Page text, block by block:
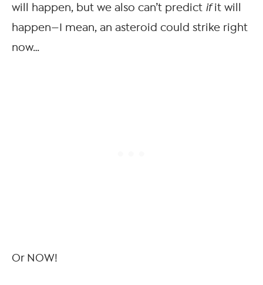
will happen, but we also can’t predict ifit will
happen—I mean, an asteroid could strike right
now…
Or NOW!